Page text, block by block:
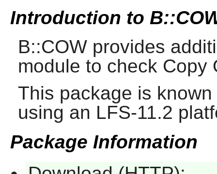
Introduction to
B::COW provides
module to check Copy
This package is
using an LFS-11.2
Package Information